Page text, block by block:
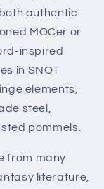
authentic
MOCer or
inspired
in SNOT
elements,
steel,
pommels.
from many
literature,